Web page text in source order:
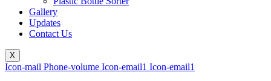
Gallery
Updates
Contact Us
X
Icon-mail Phone-volume Icon-email1 Icon-email1